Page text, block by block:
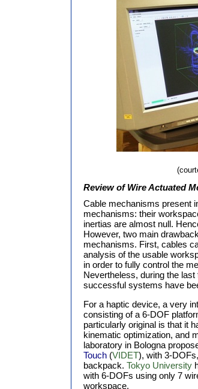
Review of Wire Actuated
Cable mechanisms present
mechanisms: their
inertias are almost null.
However, two main
mechanisms. First, cables
analysis of the usable
in order to fully control the
Nevertheless, during the
successful systems have
For a haptic device, a very
consisting of a 6-DOF
particularly original is that it
kinematic optimization, and
laboratory in Bologna
Touch(VIDET), with 3-
backpack. Tokyo University
with 6-DOFs using only 7
workspace.